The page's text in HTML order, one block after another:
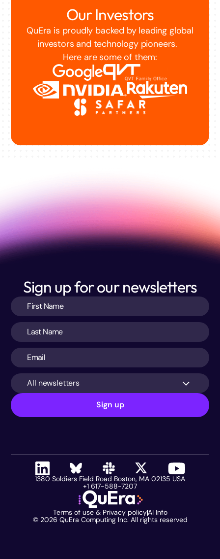
Our Investors
QuEra is proudly backed by leading global
investors and technology pioneers.
Here are some of them:
Sign up for our newsletters
All newsletters
Sign up
Terms of use & Privacy policyAI Info
© 2026 QuEra Computing Inc. All rights reserved
1380 Soldiers Field Road Boston, MA 02135 USA
+1 617-588-7207